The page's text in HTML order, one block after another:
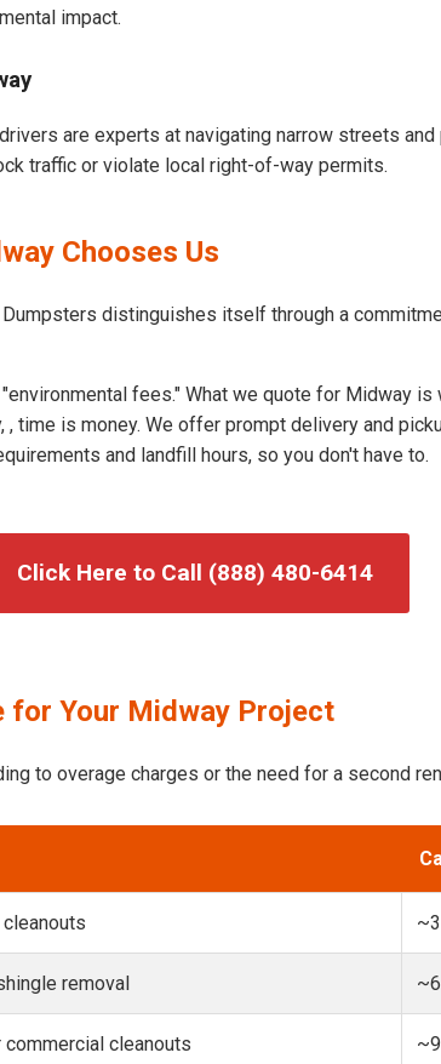
impact.
are experts at navigating narrow streets
traffic or violate local right-of-way permits.
Chooses Us
distinguishes itself through a
fees." What we quote for Midway is
, time is money. We offer prompt delivery and
and landfill hours, so you don't have to.
Click Here to Call (888) 480-6414
for Your Midway Project
to overage charges or the need for a second
removal
cleanouts